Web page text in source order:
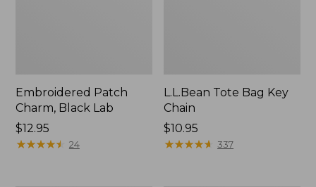
Embroidered Patch
Charm, Black Lab
Price:
$12.95
$12.95
★★★★★
★★★★★ 24
L.L.Bean Tote Bag Key
Chain
Price:
$10.95
$10.95
★★★★★
★★★★★ 337